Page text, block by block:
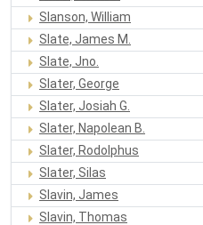
Slanson, William
Slate, James M.
Slate, Jno.
Slater, George
Slater, Josiah G.
Slater, Napolean B.
Slater, Rodolphus
Slater, Silas
Slavin, James
Slavin, Thomas